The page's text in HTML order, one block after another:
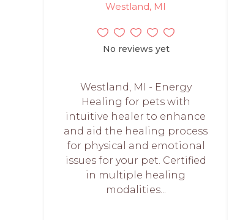
Westland, MI
No reviews yet
Westland, MI - Energy
Healing for pets with
intuitive healer to enhance
and aid the healing process
for physical and emotional
issues for your pet. Certified
in multiple healing
modalities...